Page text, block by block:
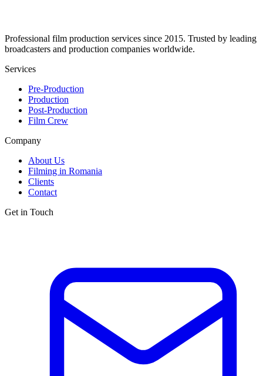
Professional film production services since 2015. Trusted by leading
broadcasters and production companies worldwide.
Services
Pre-Production
Production
Post-Production
Film Crew
Company
About Us
Filming in Romania
Clients
Contact
Get in Touch